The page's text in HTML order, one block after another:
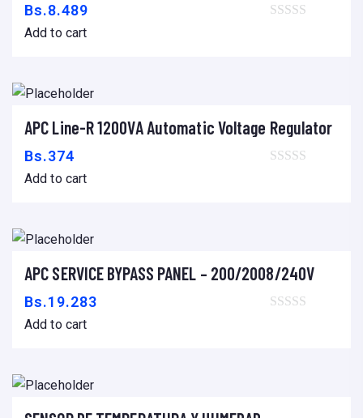
Bs.8.489
Add to cart
Add to cart
APC Line-R 1200VA Automatic Voltage Regulator
Bs.374
Add to cart
Add to cart
APC SERVICE BYPASS PANEL – 200/2008/240V
Bs.19.283
Add to cart